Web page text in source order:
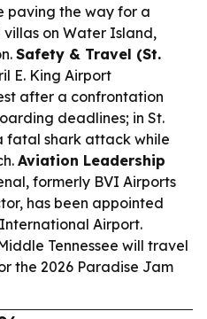
paving the way for a
on Water Island,
Safety & Travel (St.
E. King Airport
after a confrontation
deadlines; in St.
fatal shark attack while
Aviation Leadership
formerly BVI Airports
has been appointed
International Airport.
Tennessee will travel
the 2026 Paradise Jam